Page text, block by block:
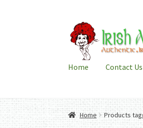
Skip
to
navigation
Skip
to
content
Home Contact Us
Home Products